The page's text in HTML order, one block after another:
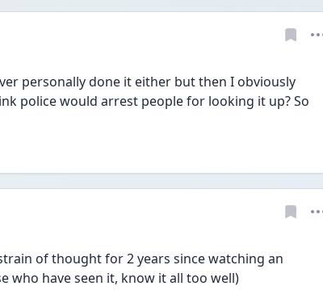
personally done it either but then I obviously
police would arrest people for looking it up? So
of thought for 2 years since watching an
who have seen it, know it all too well)